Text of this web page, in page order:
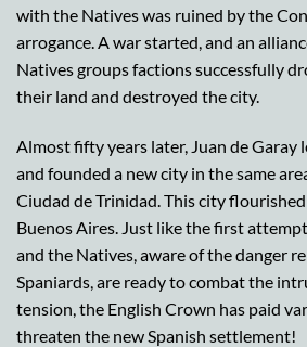
with the Natives was ruined by the
arrogance. A war started, and an
Natives groups factions successfully
their land and destroyed the city.
Almost fifty years later, Juan de Garay
and founded a new city in the same
Ciudad de Trinidad. This city
Buenos Aires. Just like the first
and the Natives, aware of the danger
Spaniards, are ready to combat the
tension, the English Crown has paid
threaten the new Spanish settlement!